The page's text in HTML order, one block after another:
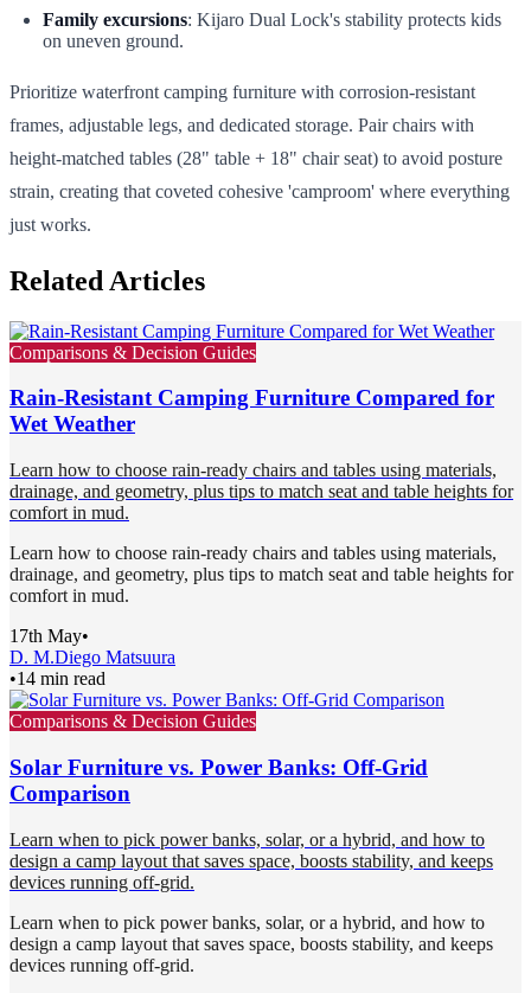
Family excursions: Kijaro Dual Lock's stability protects kids
on uneven ground.
Prioritize waterfront camping furniture with corrosion-resistant
frames, adjustable legs, and dedicated storage. Pair chairs with
height-matched tables (28" table + 18" chair seat) to avoid posture
strain, creating that coveted cohesive 'camproom' where everything
just works.
Related Articles
Comparisons & Decision Guides
Rain-Resistant Camping Furniture Compared for
Wet Weather
Learn how to choose rain-ready chairs and tables using materials,
drainage, and geometry, plus tips to match seat and table heights for
comfort in mud.
Learn how to choose rain-ready chairs and tables using materials,
drainage, and geometry, plus tips to match seat and table heights for
comfort in mud.
17th May•
D. M.Diego Matsuura
•14 min read
Comparisons & Decision Guides
Solar Furniture vs. Power Banks: Off-Grid
Comparison
Learn when to pick power banks, solar, or a hybrid, and how to
design a camp layout that saves space, boosts stability, and keeps
devices running off-grid.
Learn when to pick power banks, solar, or a hybrid, and how to
design a camp layout that saves space, boosts stability, and keeps
devices running off-grid.